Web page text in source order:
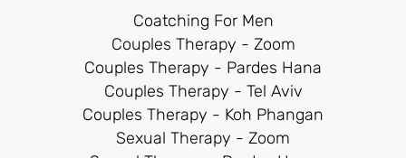
Coatching For Men
Couples Therapy - Zoom
Couples Therapy - Pardes Hana
Couples Therapy - Tel Aviv
Couples Therapy - Koh Phangan
Sexual Therapy - Zoom